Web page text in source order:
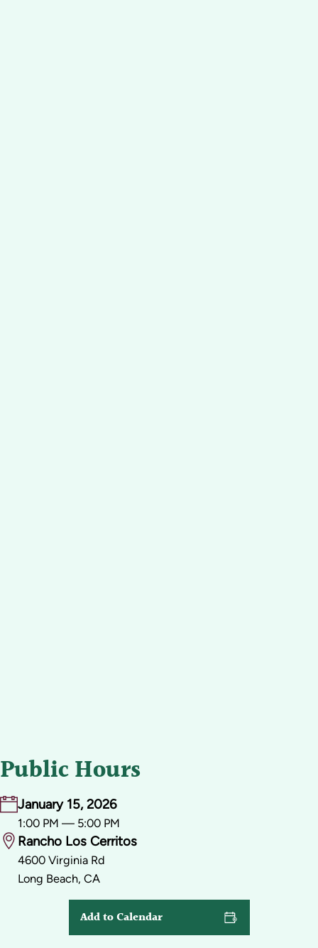
Public Hours
January 15, 2026
1:00 PM — 5:00 PM
Rancho Los Cerritos
4600 Virginia Rd
Long Beach, CA
Add to Calendar